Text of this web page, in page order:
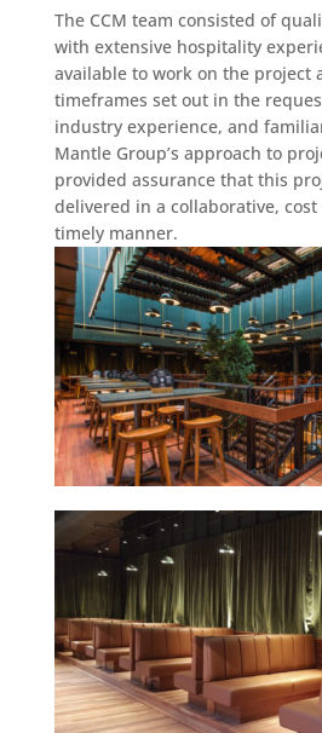
The CCM team consisted of
with extensive hospitality
available to work on the project
timeframes set out in the
industry experience, and
Mantle Group’s approach to
provided assurance that this
delivered in a collaborative,
timely manner.